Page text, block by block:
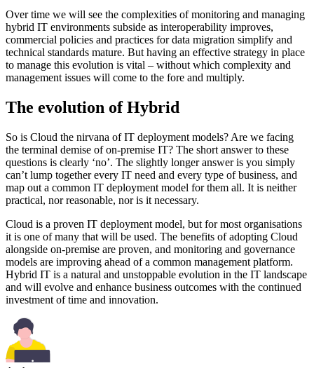
Over time we will see the complexities of monitoring and managing
hybrid IT environments subside as interoperability improves,
commercial policies and practices for data migration simplify and
technical standards mature. But having an effective strategy in place
to manage this evolution is vital – without which complexity and
management issues will come to the fore and multiply.
The evolution of Hybrid
So is Cloud the nirvana of IT deployment models? Are we facing
the terminal demise of on-premise IT? The short answer to these
questions is clearly ‘no’. The slightly longer answer is you simply
can’t lump together every IT need and every type of business, and
map out a common IT deployment model for them all. It is neither
practical, nor reasonable, nor is it necessary.
Cloud is a proven IT deployment model, but for most organisations
it is one of many that will be used. The benefits of adopting Cloud
alongside on-premise are proven, and monitoring and governance
models are improving ahead of a common management platform.
Hybrid IT is a natural and unstoppable evolution in the IT landscape
and will evolve and enhance business outcomes with the continued
investment of time and innovation.